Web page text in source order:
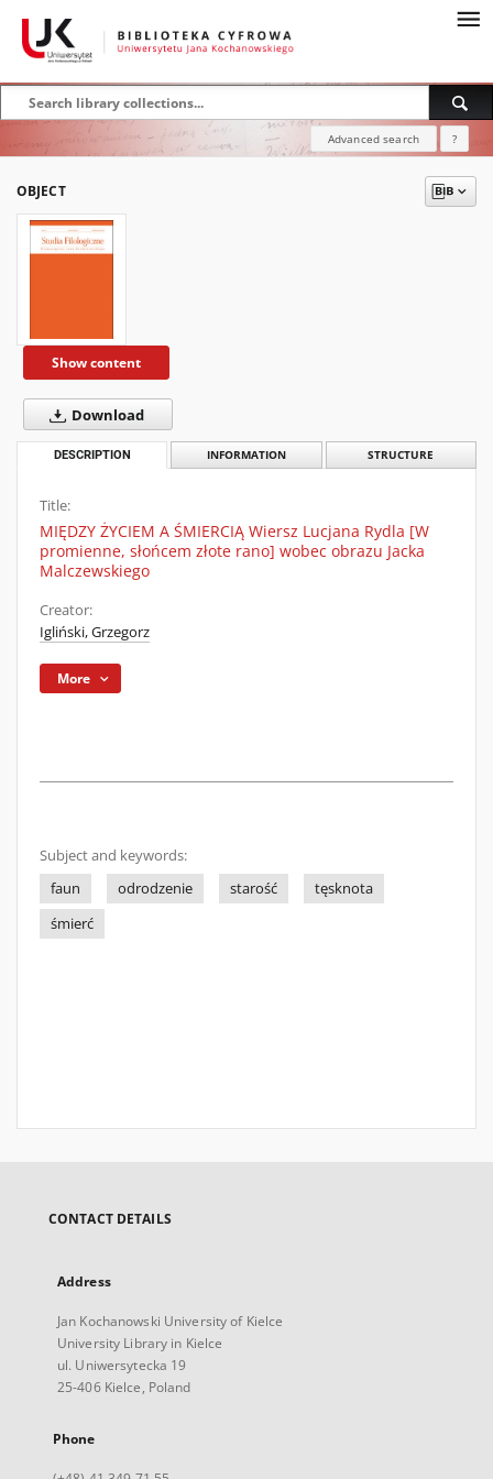
Advanced search ?
OBJECT
Show content
Download
DESCRIPTION INFORMATION STRUCTURE
Title:
MIĘDZY ŻYCIEM A ŚMIERCIĄ Wiersz Lucjana Rydla [W
promienne, słońcem złote rano] wobec obrazu Jacka
Malczewskiego
Creator:
Igliński, Grzegorz
More
Subject and keywords:
faun
odrodzenie starość
tęsknota
śmierć
CONTACT DETAILS
Address
Jan Kochanowski University of Kielce
University Library in Kielce
ul. Uniwersytecka 19
25-406 Kielce, Poland
Phone